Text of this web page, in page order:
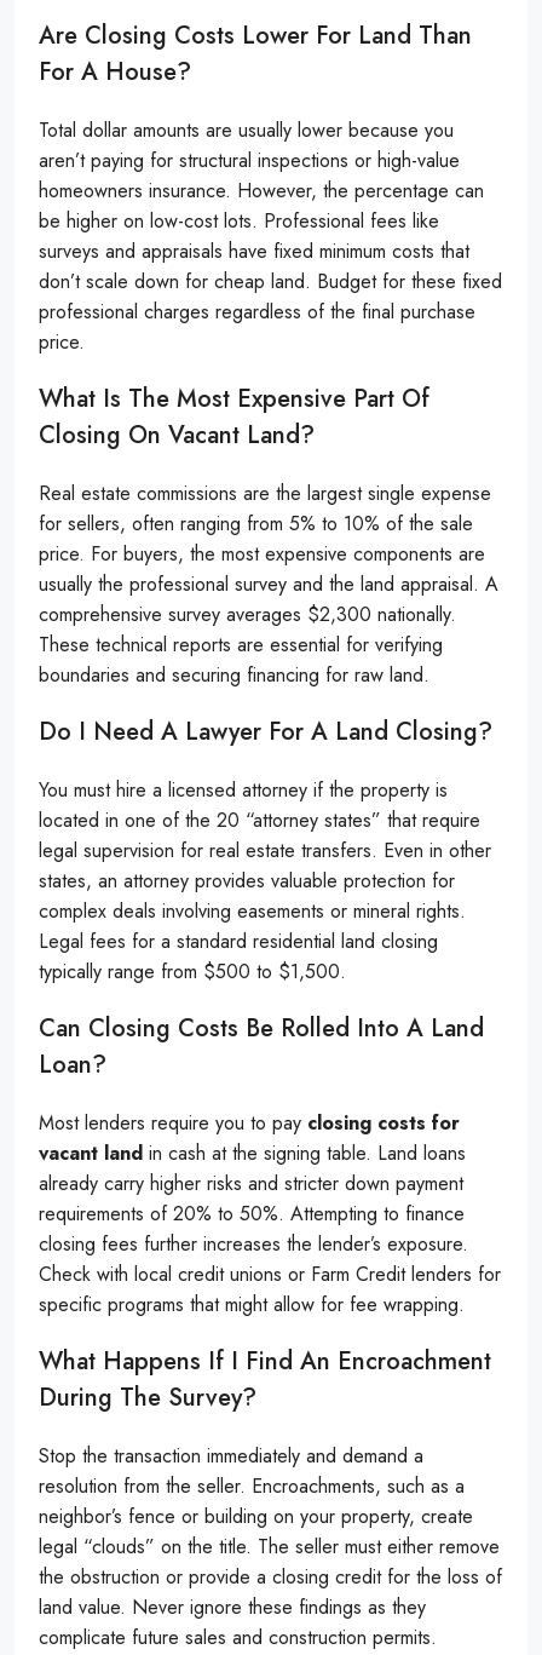
Are Closing Costs Lower For Land Than
For A House?
Total dollar amounts are usually lower because you
aren’t paying for structural inspections or high-value
homeowners insurance. However, the percentage can
be higher on low-cost lots. Professional fees like
surveys and appraisals have fixed minimum costs that
don’t scale down for cheap land. Budget for these fixed
professional charges regardless of the final purchase
price.
What Is The Most Expensive Part Of
Closing On Vacant Land?
Real estate commissions are the largest single expense
for sellers, often ranging from 5% to 10% of the sale
price. For buyers, the most expensive components are
usually the professional survey and the land appraisal. A
comprehensive survey averages $2,300 nationally.
These technical reports are essential for verifying
boundaries and securing financing for raw land.
Do I Need A Lawyer For A Land Closing?
You must hire a licensed attorney if the property is
located in one of the 20 “attorney states” that require
legal supervision for real estate transfers. Even in other
states, an attorney provides valuable protection for
complex deals involving easements or mineral rights.
Legal fees for a standard residential land closing
typically range from $500 to $1,500.
Can Closing Costs Be Rolled Into A Land
Loan?
Most lenders require you to pay closing costs for
vacant land in cash at the signing table. Land loans
already carry higher risks and stricter down payment
requirements of 20% to 50%. Attempting to finance
closing fees further increases the lender’s exposure.
Check with local credit unions or Farm Credit lenders for
specific programs that might allow for fee wrapping.
What Happens If I Find An Encroachment
During The Survey?
Stop the transaction immediately and demand a
resolution from the seller. Encroachments, such as a
neighbor’s fence or building on your property, create
legal “clouds” on the title. The seller must either remove
the obstruction or provide a closing credit for the loss of
land value. Never ignore these findings as they
complicate future sales and construction permits.